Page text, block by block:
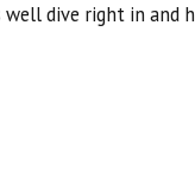
well dive right in and